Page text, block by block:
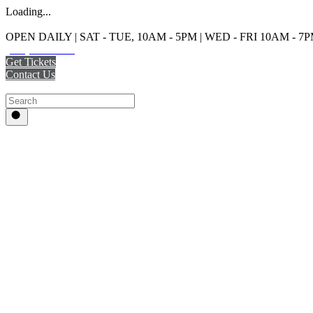
Loading...
OPEN DAILY | SAT - TUE, 10AM - 5PM | WED - FRI 10AM -
Get Tickets
Contact Us